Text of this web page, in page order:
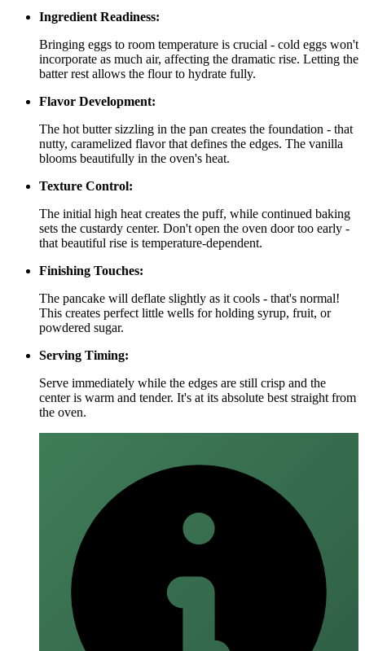
Ingredient Readiness:
Bringing eggs to room temperature is crucial - cold eggs won't
incorporate as much air, affecting the dramatic rise. Letting the
batter rest allows the flour to hydrate fully.
Flavor Development:
The hot butter sizzling in the pan creates the foundation - that
nutty, caramelized flavor that defines the edges. The vanilla
blooms beautifully in the oven's heat.
Texture Control:
The initial high heat creates the puff, while continued baking
sets the custardy center. Don't open the oven door too early -
that beautiful rise is temperature-dependent.
Finishing Touches:
The pancake will deflate slightly as it cools - that's normal!
This creates perfect little wells for holding syrup, fruit, or
powdered sugar.
Serving Timing:
Serve immediately while the edges are still crisp and the
center is warm and tender. It's at its absolute best straight from
the oven.